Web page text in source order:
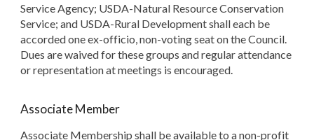
Service Agency; USDA-Natural Resource Conservation
Service; and USDA-Rural Development shall each be
accorded one ex-officio, non-voting seat on the Council.
Dues are waived for these groups and regular attendance
or representation at meetings is encouraged.
Associate Member
Associate Membership shall be available to a non-profit